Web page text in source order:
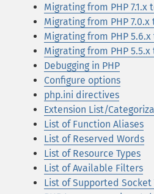
Migrating from PHP 7.1.x
Migrating from PHP 7.0.x
Migrating from PHP 5.6.x
Migrating from PHP 5.5.x
Debugging in PHP
Configure options
php.ini directives
Extension List/
List of Function Aliases
List of Reserved Words
List of Resource Types
List of Available Filters
List of Supported Socket